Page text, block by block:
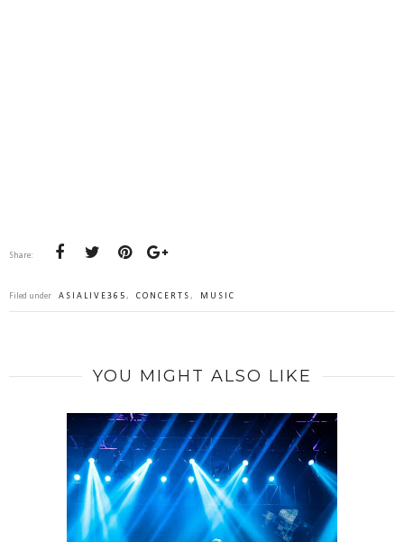
Share:
Filed under ASIALIVE365 , CONCERTS , MUSIC
YOU MIGHT ALSO LIKE